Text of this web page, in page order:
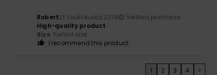
Robert21. toukokuuta 2026
Verified purchase
High-quality product
Size: Perfect size
I recommend this product
1 2 3 4 >